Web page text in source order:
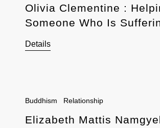
Olivia Clementine :
Someone Who Is
Details
Buddhism Relationship
Elizabeth Mattis